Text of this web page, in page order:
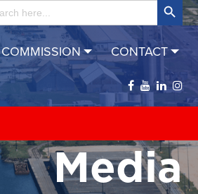
Search
for:
COMMISSION CONTACT
Media